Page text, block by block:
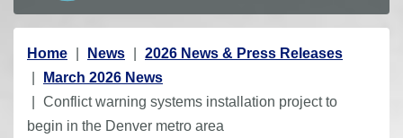
Y
o
u
a
Home News
2026 News & Press Releases
March 2026 News
Conflict warning systems installation project to
begin in the Denver metro area